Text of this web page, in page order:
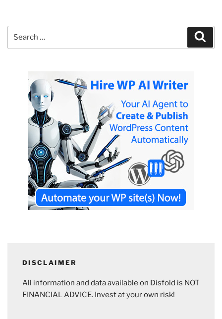
DISCLAIMER
All information and data available on Disfold is NOT
FINANCIAL ADVICE. Invest at your own risk!